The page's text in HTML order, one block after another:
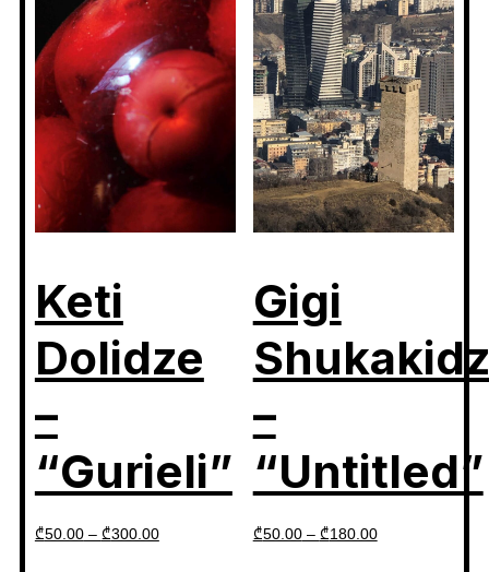
Keti
Dolidze
–
“Gurieli”
₾50.00– ₾300.00
Gigi
–
“Untitled”
₾50.00– ₾180.00